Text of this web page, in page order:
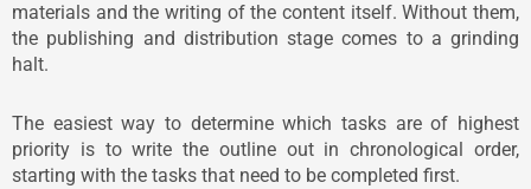
materials and the writing of the content itself. Without them,
the publishing and distribution stage comes to a grinding
halt.
The easiest way to determine which tasks are of highest
priority is to write the outline out in chronological order,
starting with the tasks that need to be completed first.